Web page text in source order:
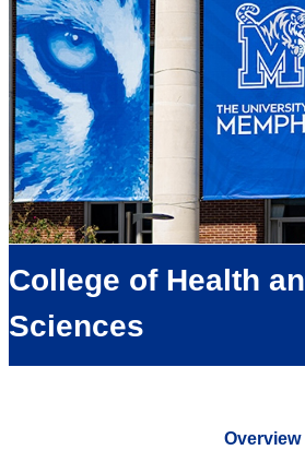
College of Health
Sciences
Overview